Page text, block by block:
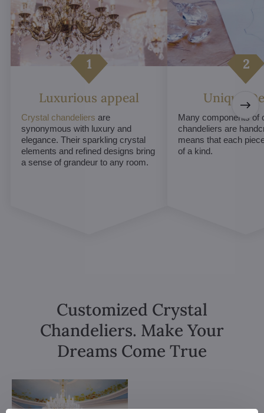
Luxurious appeal
Crystal chandeliers are
synonymous with luxury and
elegance. Their sparkling crystal
elements and refined designs bring
a sense of grandeur to any room.
Unique
Many components of
chandeliers are
means that each
of a kind.
Customized Crystal
Chandeliers. Make Your
Dreams Come True